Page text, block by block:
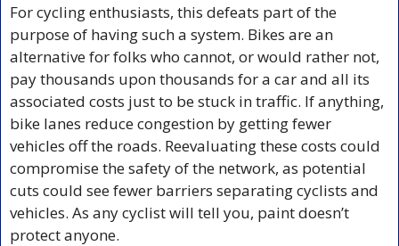
For cycling enthusiasts, this defeats part of the
purpose of having such a system. Bikes are an
alternative for folks who cannot, or would rather not,
pay thousands upon thousands for a car and all its
associated costs just to be stuck in traffic. If anything,
bike lanes reduce congestion by getting fewer
vehicles off the roads. Reevaluating these costs could
compromise the safety of the network, as potential
cuts could see fewer barriers separating cyclists and
vehicles. As any cyclist will tell you, paint doesn’t
protect anyone.